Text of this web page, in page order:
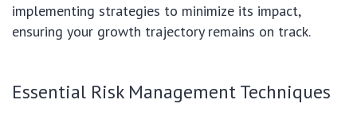
implementing strategies to minimize its impact,
ensuring your growth trajectory remains on track.
Essential Risk Management Techniques